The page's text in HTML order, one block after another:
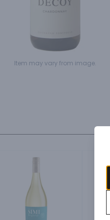
Item may vary from image.